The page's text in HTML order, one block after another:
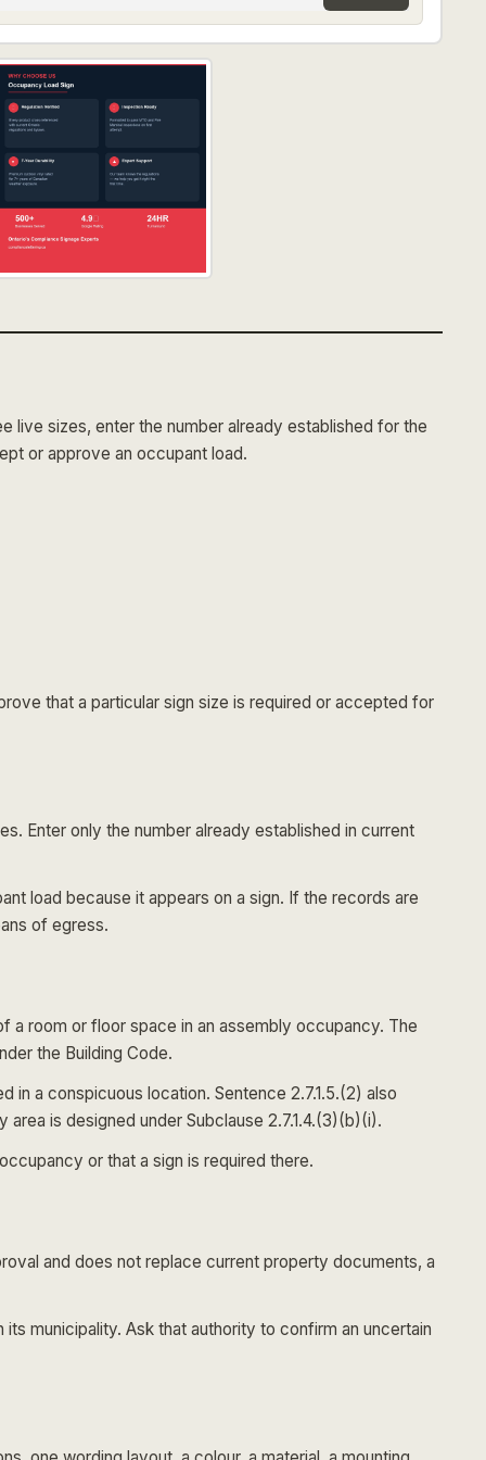
live sizes, enter the number already established for the
or approve an occupant load.
that a particular sign size is required or accepted for
Enter only the number already established in current
load because it appears on a sign. If the records are
of egress.
a room or floor space in an assembly occupancy. The
the Building Code.
in a conspicuous location. Sentence 2.7.1.5.(2) also
is designed under Subclause 2.7.1.4.(3)(b)(i).
or that a sign is required there.
and does not replace current property documents, a
municipality. Ask that authority to confirm an uncertain